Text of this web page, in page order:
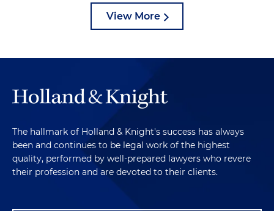
View More
The hallmark of Holland & Knight's success has always
been and continues to be legal work of the highest
quality, performed by well-prepared lawyers who revere
their profession and are devoted to their clients.